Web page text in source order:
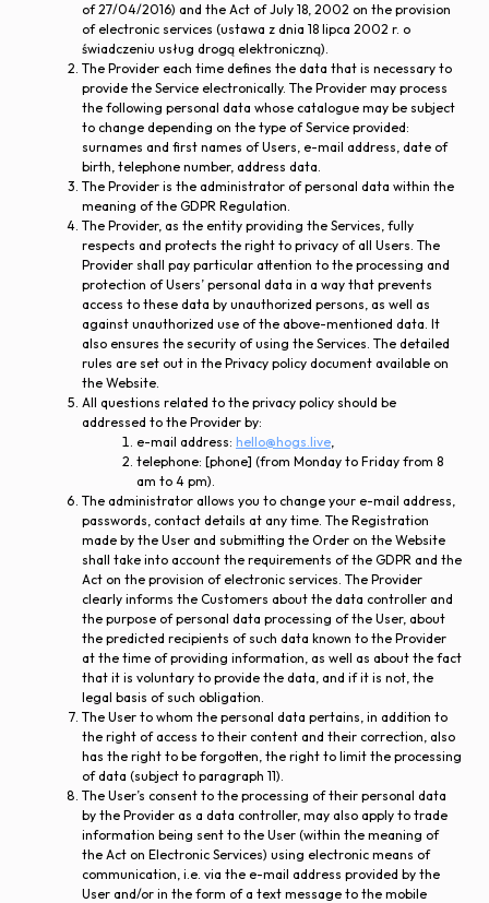
of 27/04/2016) and the Act of July 18, 2002 on the provision
of electronic services (ustawa z dnia 18 lipca 2002 r. o
świadczeniu usług drogą elektroniczną).
The Provider each time defines the data that is necessary to
provide the Service electronically. The Provider may process
the following personal data whose catalogue may be subject
to change depending on the type of Service provided:
surnames and first names of Users, e-mail address, date of
birth, telephone number, address data.
The Provider is the administrator of personal data within the
meaning of the GDPR Regulation.
The Provider, as the entity providing the Services, fully
respects and protects the right to privacy of all Users. The
Provider shall pay particular attention to the processing and
protection of Users’ personal data in a way that prevents
access to these data by unauthorized persons, as well as
against unauthorized use of the above-mentioned data. It
also ensures the security of using the Services. The detailed
rules are set out in the Privacy policy document available on
the Website.
All questions related to the privacy policy should be
addressed to the Provider by:
e-mail address: hello@hogs.live,
telephone: [phone] (from Monday to Friday from 8
am to 4 pm).
The administrator allows you to change your e-mail address,
passwords, contact details at any time. The Registration
made by the User and submitting the Order on the Website
shall take into account the requirements of the GDPR and the
Act on the provision of electronic services. The Provider
clearly informs the Customers about the data controller and
the purpose of personal data processing of the User, about
the predicted recipients of such data known to the Provider
at the time of providing information, as well as about the fact
that it is voluntary to provide the data, and if it is not, the
legal basis of such obligation.
The User to whom the personal data pertains, in addition to
the right of access to their content and their correction, also
has the right to be forgotten, the right to limit the processing
of data (subject to paragraph 11).
The User’s consent to the processing of their personal data
by the Provider as a data controller, may also apply to trade
information being sent to the User (within the meaning of
the Act on Electronic Services) using electronic means of
communication, i.e. via the e-mail address provided by the
User and/or in the form of a text message to the mobile